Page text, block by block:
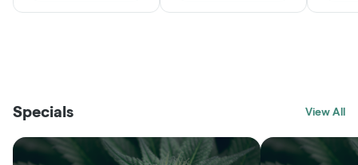
SHOP
SHOP
Specials View All